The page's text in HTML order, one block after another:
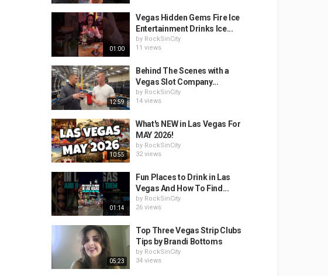
01:00
Vegas Hidden Gems Fire Ice
Entertainment Drinks Ice...
by RockSinCity
11 views
12:59
Behind The Scenes with a
Vegas Slot Company...
by RockSinCity
14 views
10:55
What's NEW in Las Vegas For
MAY 2026!
by RockSinCity
32 views
01:14
Fun Places to Drink in Las
Vegas And How To Find...
by RockSinCity
26 views
05:23
Top Three Vegas Strip Clubs
Tips by Brandi Bottoms
by RockSinCity
34 views